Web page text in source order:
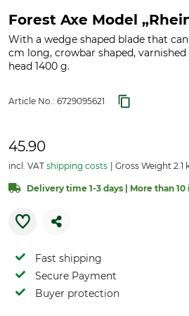
Forest Axe Model
With a wedge shaped blade that
cm long, crowbar shaped,
head 1400 g.
Article No.: 6729095621
45.90
incl. VAT shipping costs Gross Weight 2.1
Delivery time 1-3 days | More than
Fast shipping
Secure Payment
Buyer protection